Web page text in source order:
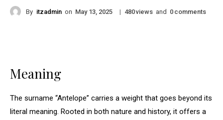
By itzadmin on May 13, 2025 | 480views and 0 comments
Meaning
The surname “Antelope” carries a weight that goes beyond its
literal meaning. Rooted in both nature and history, it offers a